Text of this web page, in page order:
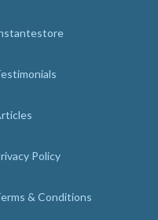
Policy
& Conditions